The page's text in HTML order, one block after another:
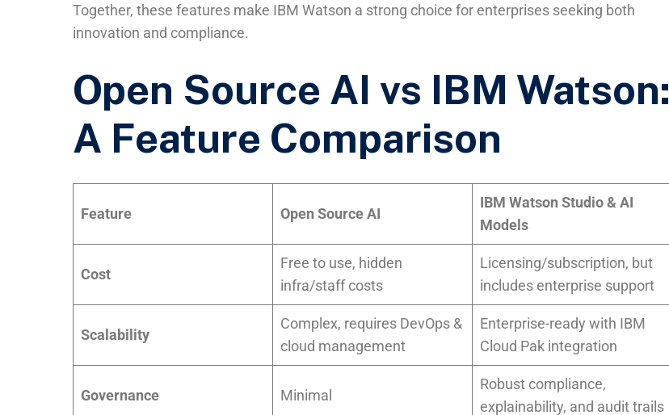
Together, these features make IBM Watson a strong choice for enterprises seeking both
innovation and compliance.
Open Source AI vs IBM Watson:
A Feature Comparison
Feature Open Source AI
IBM Watson Studio & AI
Models
Cost
Free to use, hidden
infra/staff costs
Licensing/subscription, but
includes enterprise support
Scalability
Complex, requires DevOps &
cloud management
Enterprise-ready with IBM
Cloud Pak integration
Governance Minimal
Robust compliance,
explainability, and audit trails